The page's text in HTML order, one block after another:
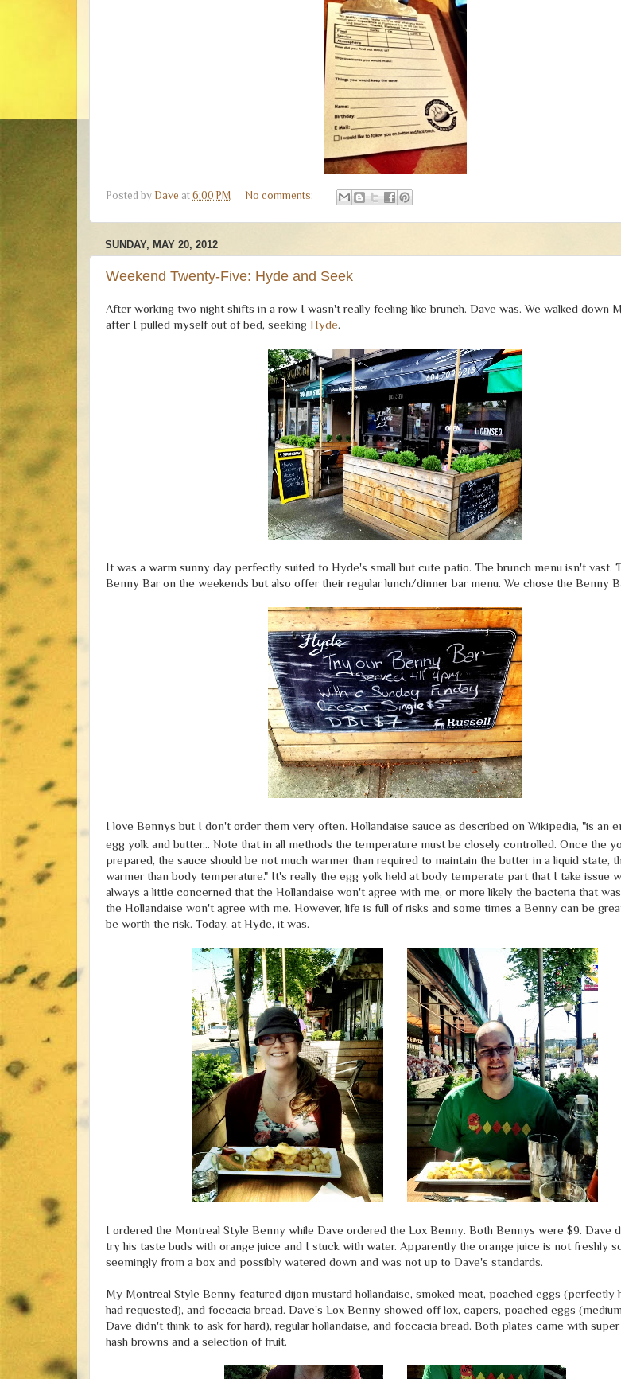
Posted by Dave at 6:00 PM No comments:
SUNDAY, MAY 20, 2012
Weekend Twenty-Five: Hyde and Seek
After working two night shifts in a row I wasn't really feeling like brunch. Dave was. We walked down
after I pulled myself out of bed, seeking Hyde.
It was a warm sunny day perfectly suited to Hyde's small but cute patio. The brunch menu isn't vast.
Benny Bar on the weekends but also offer their regular lunch/dinner bar menu. We chose the Benny
I love Bennys but I don't order them very often. Hollandaise sauce as described on Wikipedia, "is an
egg yolk and butter... Note that in all methods the temperature must be closely controlled. Once the
prepared, the sauce should be not much warmer than required to maintain the butter in a liquid state,
warmer than body temperature." It's really the egg yolk held at body temperate part that I take issue
always a little concerned that the Hollandaise won't agree with me, or more likely the bacteria that
the Hollandaise won't agree with me. However, life is full of risks and some times a Benny can be
be worth the risk. Today, at Hyde, it was.
I ordered the Montreal Style Benny while Dave ordered the Lox Benny. Both Bennys were $9. Dave
try his taste buds with orange juice and I stuck with water. Apparently the orange juice is not freshly
seemingly from a box and possibly watered down and was not up to Dave's standards.
My Montreal Style Benny featured dijon mustard hollandaise, smoked meat, poached eggs (perfectly
had requested), and foccacia bread. Dave's Lox Benny showed off lox, capers, poached eggs
Dave didn't think to ask for hard), regular hollandaise, and foccacia bread. Both plates came with
hash browns and a selection of fruit.